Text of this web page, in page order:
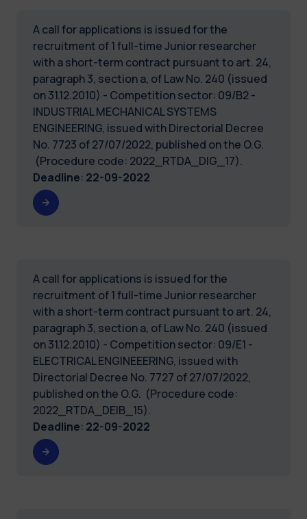
A call for applications is issued for the
recruitment of 1 full-time Junior researcher
with a short-term contract pursuant to art. 24,
paragraph 3, section a, of Law No. 240 (issued
on 31.12.2010) - Competition sector: 09/B2 -
INDUSTRIAL MECHANICAL SYSTEMS
ENGINEERING, issued with Directorial Decree
No. 7723 of 27/07/2022, published on the O.G.
(Procedure code: 2022_RTDA_DIG_17).
Deadline: 22-09-2022
A call for applications is issued for the
recruitment of 1 full-time Junior researcher
with a short-term contract pursuant to art. 24,
paragraph 3, section a, of Law No. 240 (issued
on 31.12.2010) - Competition sector: 09/E1 -
ELECTRICAL ENGINEEERING, issued with
Directorial Decree No. 7727 of 27/07/2022,
published on the O.G. (Procedure code:
2022_RTDA_DEIB_15).
Deadline: 22-09-2022